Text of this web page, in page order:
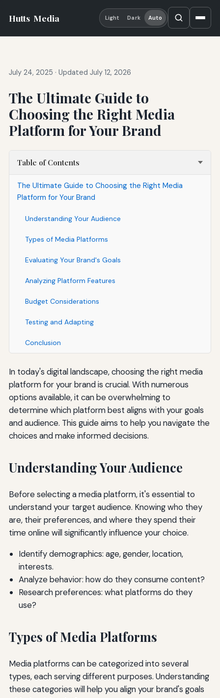
Hutts Media Light Dark Auto
July 24, 2025 · Updated July 12, 2026
The Ultimate Guide to
Choosing the Right Media
Platform for Your Brand
Table of Contents
The Ultimate Guide to Choosing the Right Media
Platform for Your Brand
Understanding Your Audience
Types of Media Platforms
Evaluating Your Brand's Goals
Analyzing Platform Features
Budget Considerations
Testing and Adapting
Conclusion
In today's digital landscape, choosing the right media
platform for your brand is crucial. With numerous
options available, it can be overwhelming to
determine which platform best aligns with your goals
and audience. This guide aims to help you navigate the
choices and make informed decisions.
Understanding Your Audience
Before selecting a media platform, it's essential to
understand your target audience. Knowing who they
are, their preferences, and where they spend their
time online will significantly influence your choice.
Identify demographics: age, gender, location,
interests.
Analyze behavior: how do they consume content?
Research preferences: what platforms do they
use?
Types of Media Platforms
Media platforms can be categorized into several
types, each serving different purposes. Understanding
these categories will help you align your brand's goals